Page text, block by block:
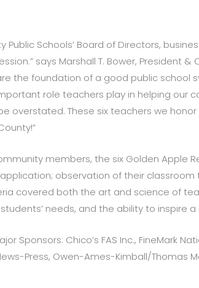
Public Schools’ Board of Directors,
says Marshall T. Bower, President &
the foundation of a good public school
role teachers play in helping our
overstated. These six teachers we
members, the six Golden Apple
observation of their classroom
covered both the art and science of
needs, and the ability to inspire a
Chico’s FAS Inc., FineMark
Press, Owen-Ames-Kimball/Thomas